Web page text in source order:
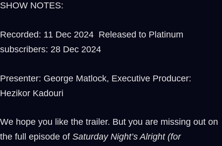
SHOW NOTES:
Recorded: 11 Dec 2024 Released to Platinum
subscribers: 28 Dec 2024
Presenter: George Matlock, Executive Producer:
Hezikor Kadouri
We hope you like the trailer. But you are missing out on
the full episode of Saturday Night’s Alright (for